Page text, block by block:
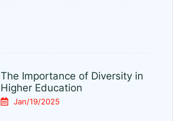
The Importance of Diversity in
Higher Education
Jan/19/2025